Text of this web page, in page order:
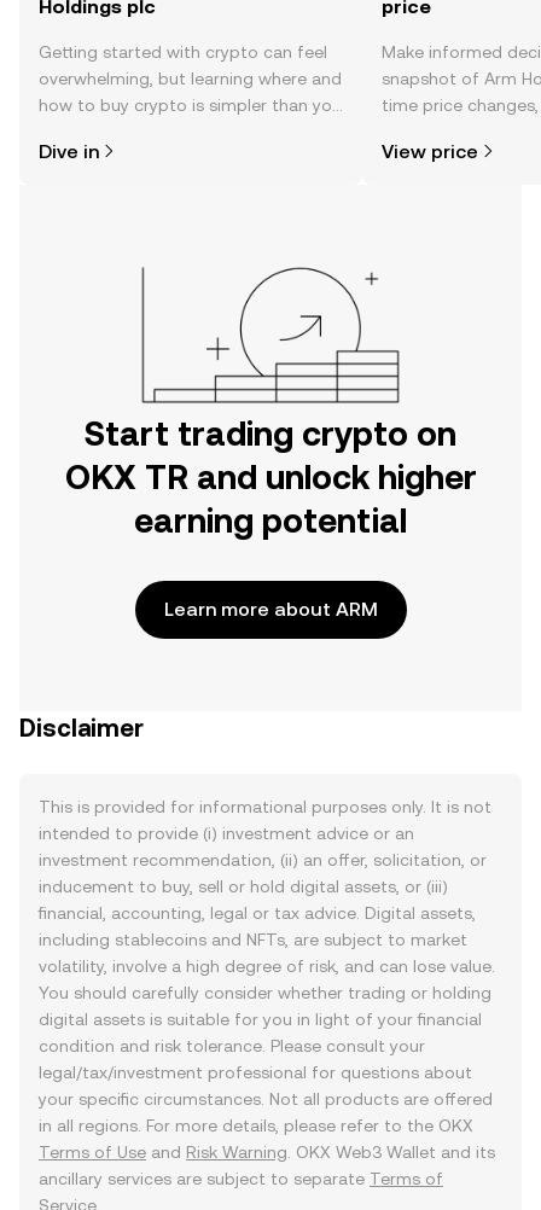
Holdings plc
Getting started with crypto can feel
overwhelming, but learning where and
how to buy crypto is simpler than you
the OKX TR mobile app, or right here
Dive in
price
Make informed
snapshot of Arm
time price
View price
Start trading crypto on
OKX TR and unlock higher
earning potential
Learn more about ARM
Disclaimer
This is provided for informational purposes only. It is not
intended to provide (i) investment advice or an
investment recommendation, (ii) an offer, solicitation, or
inducement to buy, sell or hold digital assets, or (iii)
financial, accounting, legal or tax advice. Digital assets,
including stablecoins and NFTs, are subject to market
volatility, involve a high degree of risk, and can lose value.
You should carefully consider whether trading or holding
digital assets is suitable for you in light of your financial
condition and risk tolerance. Please consult your
legal/tax/investment professional for questions about
your specific circumstances. Not all products are offered
in all regions. For more details, please refer to the OKX
Terms of Use and Risk Warning . OKX Web3 Wallet and its
ancillary services are subject to separate Terms of
Service